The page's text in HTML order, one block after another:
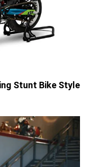
Stunt Bike Style